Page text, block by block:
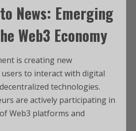
News: Emerging
Web3 Economy
is creating new
to interact with digital
technologies.
are actively participating in
Web3 platforms and